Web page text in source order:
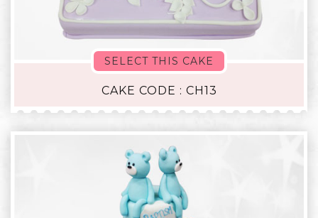
SELECT THIS CAKE
CAKE CODE : CH13